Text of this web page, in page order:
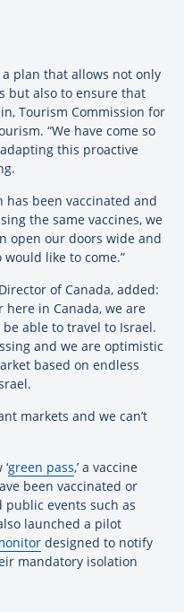
plan that allows not only
but also to ensure that
Tourism Commission for
“We have come so
this proactive
has been vaccinated and
the same vaccines, we
open our doors wide and
like to come.”
of Canada, added:
in Canada, we are
able to travel to Israel.
and we are optimistic
based on endless
markets and we can’t
green pass,’ a vaccine
been vaccinated or
public events such as
launched a pilot
designed to notify
mandatory isolation